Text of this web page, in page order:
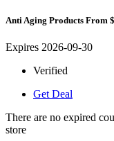
Anti Aging Products From
Expires 2026-09-30
Verified
Get Deal
There are no expired
store